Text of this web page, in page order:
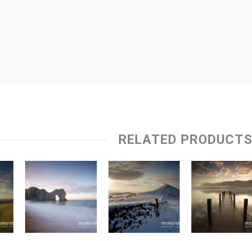
RELATED PRODUCTS